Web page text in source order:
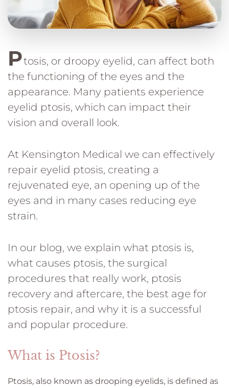
Ptosis, or droopy eyelid, can affect both
the functioning of the eyes and the
appearance. Many patients experience
eyelid ptosis, which can impact their
vision and overall look.
At Kensington Medical we can effectively
repair eyelid ptosis, creating a
rejuvenated eye, an opening up of the
eyes and in many cases reducing eye
strain.
In our blog, we explain what ptosis is,
what causes ptosis, the surgical
procedures that really work, ptosis
recovery and aftercare, the best age for
ptosis repair, and why it is a successful
and popular procedure.
What is Ptosis?
Ptosis, also known as drooping eyelids, is defined as